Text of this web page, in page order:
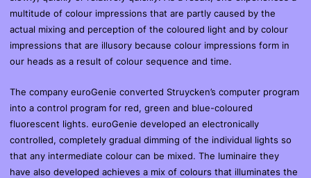
multitude of colour impressions that are partly caused by the
actual mixing and perception of the coloured light and by colour
impressions that are illusory because colour impressions form in
our heads as a result of colour sequence and time.
The company euroGenie converted Struycken’s computer program
into a control program for red, green and blue-coloured
fluorescent lights. euroGenie developed an electronically
controlled, completely gradual dimming of the individual lights so
that any intermediate colour can be mixed. The luminaire they
have also developed achieves a mix of colours that illuminates the